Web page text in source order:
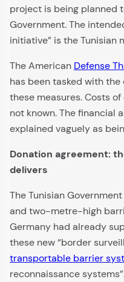
project is being planned
Government. The
initiative” is the Tunisian
The American Defense
has been tasked with
these measures. Costs
not known. The financial
explained vaguely as
Donation agreement:
delivers
The Tunisian
and two-metre-high
Germany had already
these new “border
transportable barrier
reconnaissance